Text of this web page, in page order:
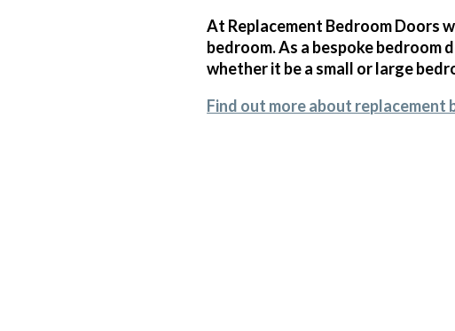
At Replacement Bedroom Doors
bedroom. As a bespoke bedroom
whether it be a small or large
Find out more about replacement